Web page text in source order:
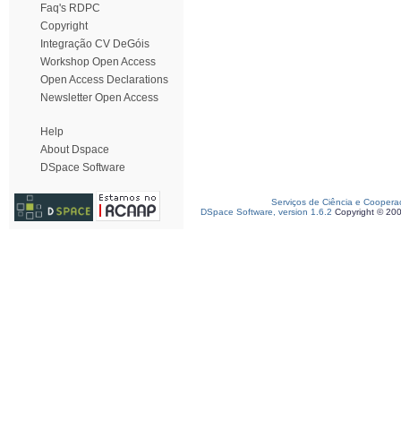
Faq's RDPC
Copyright
Integração CV DeGóis
Workshop Open Access
Open Access Declarations
Newsletter Open Access
Help
About Dspace
DSpace Software
Serviços de Ciência e
DSpace Software, version 1.6.2 Copyright ©